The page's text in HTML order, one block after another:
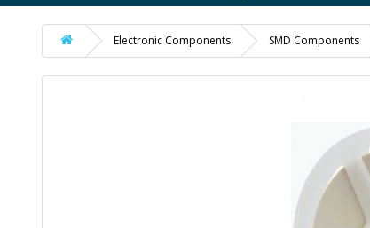
Electronic Components SMD Components